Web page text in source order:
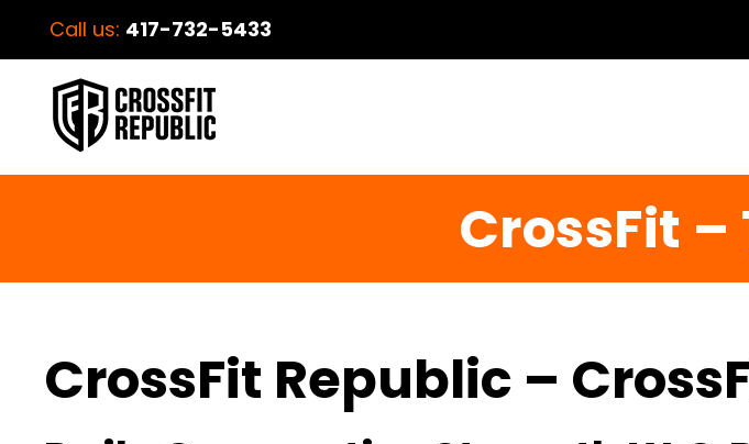
Call us: 417-732-5433
CrossFit –
CrossFit Republic –